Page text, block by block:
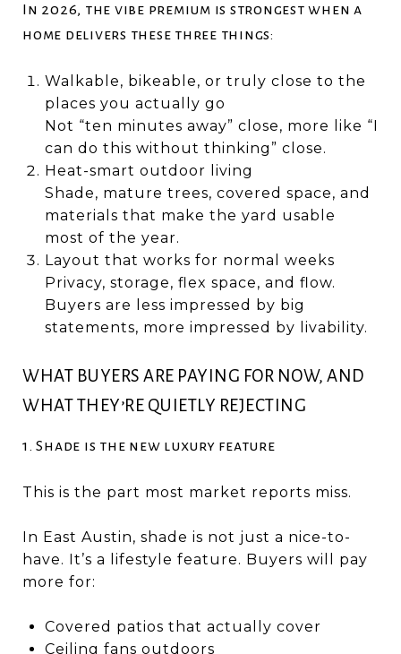
In 2026, the vibe premium is strongest when a
home delivers these three things:
Walkable, bikeable, or truly close to the
places you actually go
Not “ten minutes away” close, more like “I
can do this without thinking” close.
Heat-smart outdoor living
Shade, mature trees, covered space, and
materials that make the yard usable
most of the year.
Layout that works for normal weeks
Privacy, storage, flex space, and flow.
Buyers are less impressed by big
statements, more impressed by livability.
WHAT BUYERS ARE PAYING FOR NOW, AND
WHAT THEY’RE QUIETLY REJECTING
1. Shade is the new luxury feature
This is the part most market reports miss.
In East Austin, shade is not just a nice-to-
have. It’s a lifestyle feature. Buyers will pay
more for:
Covered patios that actually cover
Ceiling fans outdoors